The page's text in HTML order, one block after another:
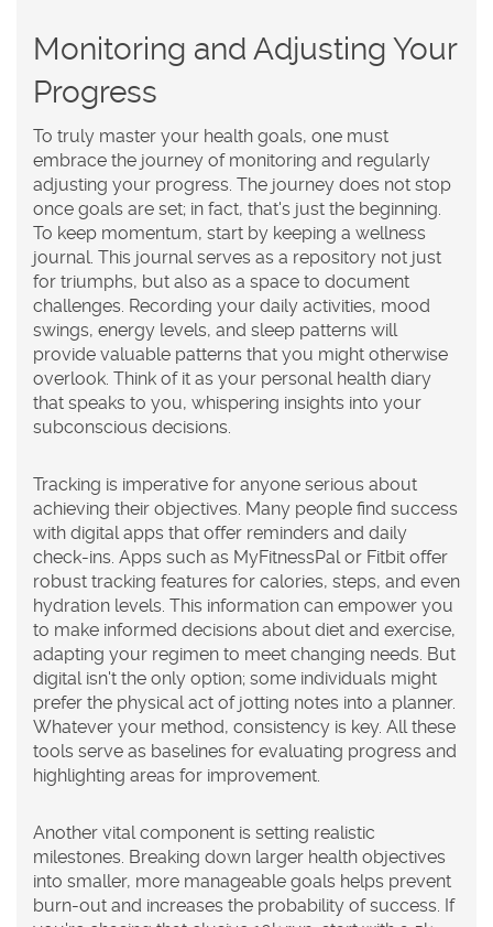
Monitoring and Adjusting Your
Progress
To truly master your health goals, one must
embrace the journey of monitoring and regularly
adjusting your progress. The journey does not stop
once goals are set; in fact, that's just the beginning.
To keep momentum, start by keeping a wellness
journal. This journal serves as a repository not just
for triumphs, but also as a space to document
challenges. Recording your daily activities, mood
swings, energy levels, and sleep patterns will
provide valuable patterns that you might otherwise
overlook. Think of it as your personal health diary
that speaks to you, whispering insights into your
subconscious decisions.
Tracking is imperative for anyone serious about
achieving their objectives. Many people find success
with digital apps that offer reminders and daily
check-ins. Apps such as MyFitnessPal or Fitbit offer
robust tracking features for calories, steps, and even
hydration levels. This information can empower you
to make informed decisions about diet and exercise,
adapting your regimen to meet changing needs. But
digital isn't the only option; some individuals might
prefer the physical act of jotting notes into a planner.
Whatever your method, consistency is key. All these
tools serve as baselines for evaluating progress and
highlighting areas for improvement.
Another vital component is setting realistic
milestones. Breaking down larger health objectives
into smaller, more manageable goals helps prevent
burn-out and increases the probability of success. If